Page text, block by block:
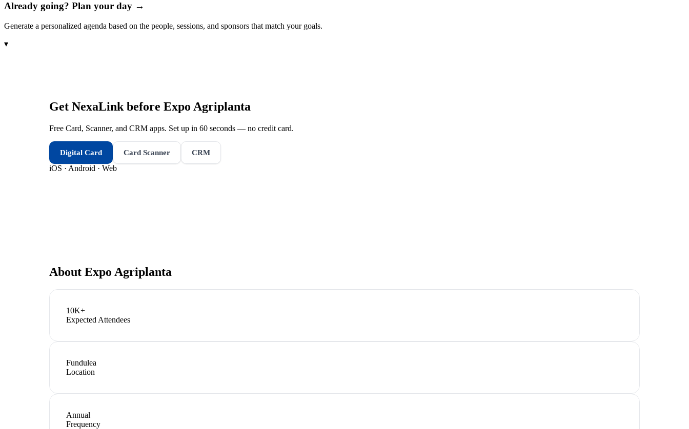
Already going? Plan your day →
Generate a personalized agenda based on the people, sessions, and sponsors that match your goals.
▾
Get NexaLink before Expo Agriplanta
Free Card, Scanner, and CRM apps. Set up in 60 seconds — no credit card.
Digital Card Card Scanner CRM
iOS · Android · Web
About Expo Agriplanta
10K+
Expected Attendees
Fundulea
Location
Annual
Frequency